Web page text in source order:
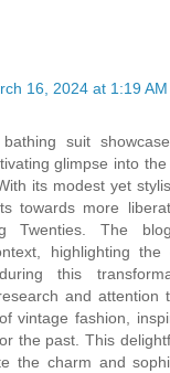
16, 2024 at 1:19 AM
suit
glimpse into
its modest yet
towards more
Twenties. The
highlighting
this
and attention
vintage fashion,
the past. This
the charm and